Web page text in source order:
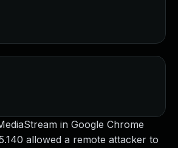
in Google Chrome
allowed a remote attacker to